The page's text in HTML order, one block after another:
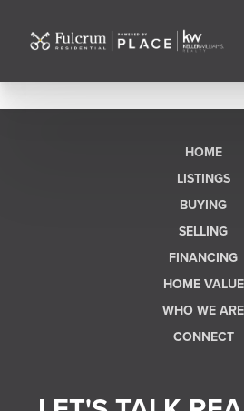
HOME
LISTINGS
BUYING
SELLING
FINANCING
HOME VALUE
WHO WE ARE
CONNECT